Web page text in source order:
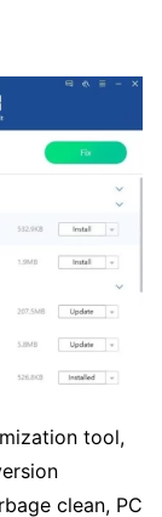
tool,
clean, PC